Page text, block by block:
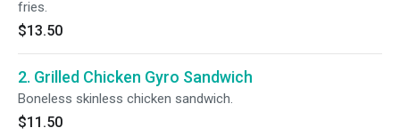
fries.
$13.50
2. Grilled Chicken Gyro Sandwich
Boneless skinless chicken sandwich.
$11.50